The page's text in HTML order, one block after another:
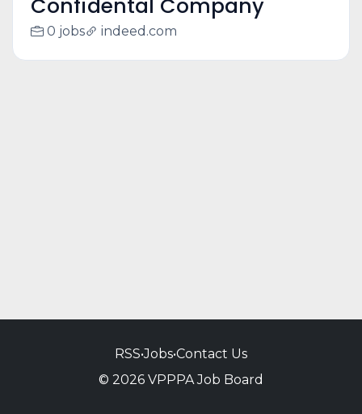
Confidental Company
0 jobs indeed.com
RSS•Jobs•Contact Us
© 2026 VPPPA Job Board